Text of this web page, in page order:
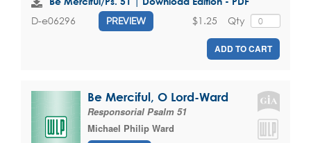
D-e06296 PREVIEW Qty
$1.25
ADD TO CART
Be Merciful, O Lord-Ward
Responsorial Psalm 51
Michael Philip Ward